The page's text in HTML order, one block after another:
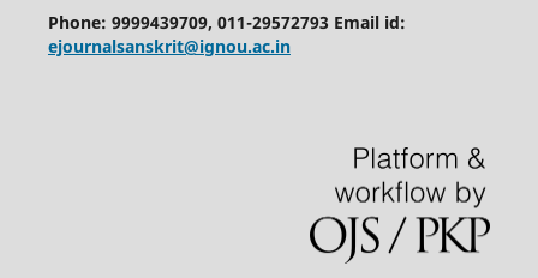
Phone: 9999439709, 011-29572793 Email id:
ejournalsanskrit@ignou.ac.in